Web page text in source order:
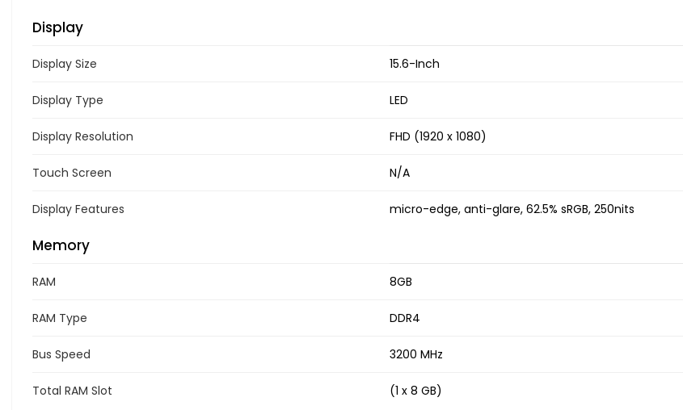
Display
Display Size 15.6-Inch
Display Type LED
Display Resolution FHD (1920 x 1080)
Touch Screen N/A
Display Features micro-edge, anti-glare, 62.5% sRGB, 250nits
Memory
RAM 8GB
RAM Type DDR4
Bus Speed 3200 MHz
Total RAM Slot (1 x 8 GB)